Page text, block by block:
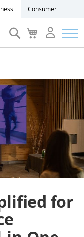
Consumer
My
Cart
Search
for